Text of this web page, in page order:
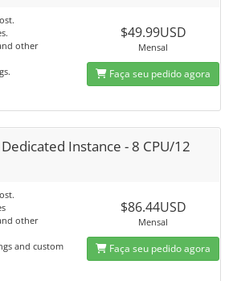
other
$49.99USD
Mensal
Faça seu pedido agora
Instance - 8 CPU/12
other
and custom
$86.44USD
Mensal
Faça seu pedido agora